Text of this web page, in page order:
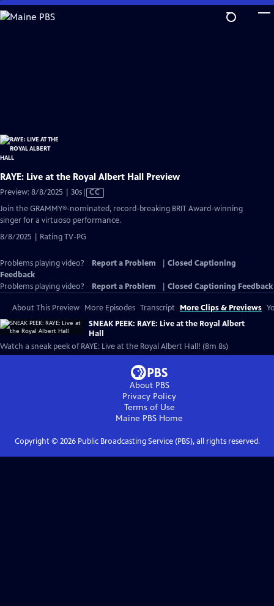
Skip
to
RAYE: Live at the Royal Albert Hall Preview
Preview: 8/8/2025 | 30sVideo
has
Closed
CC
Join the GRAMMY®-nominated, record-breaking BRIT Award-winning
singer for a virtuoso performance.
8/8/2025 | Rating TV-PG
Problems playing video? Report a Problem
Closed Captioning
Feedback
Problems playing video?
Report a Problem Closed Captioning Feedback
About This Preview More Episodes Transcript More Clips & Previews
SNEAK PEEK: RAYE: Live at the Royal Albert
Hall
Watch a sneak peek of RAYE: Live at the Royal Albert Hall! (8m 8s)
About PBS
Privacy Policy
Terms of Use
Maine PBS Home
Copyright © 2026Public Broadcasting Service (PBS), all rights reserved.